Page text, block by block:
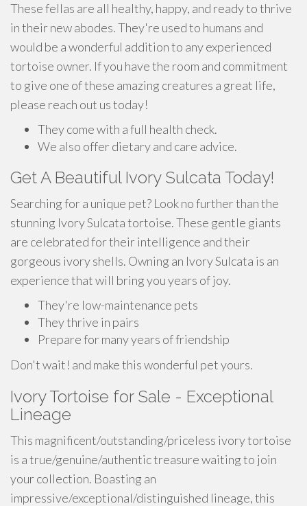
These fellas are all healthy, happy, and ready to thrive
in their new abodes. They're used to humans and
would be a wonderful addition to any experienced
tortoise owner. If you have the room and commitment
to give one of these amazing creatures a great life,
please reach out us today!
They come with a full health check.
We also offer dietary and care advice.
Get A Beautiful Ivory Sulcata Today!
Searching for a unique pet? Look no further than the
stunning Ivory Sulcata tortoise. These gentle giants
are celebrated for their intelligence and their
gorgeous ivory shells. Owning an Ivory Sulcata is an
experience that will bring you years of joy.
They're low-maintenance pets
They thrive in pairs
Prepare for many years of friendship
Don't wait! and make this wonderful pet yours.
Ivory Tortoise for Sale - Exceptional
Lineage
This magnificent/outstanding/priceless ivory tortoise
is a true/genuine/authentic treasure waiting to join
your collection. Boasting an
impressive/exceptional/distinguished lineage, this